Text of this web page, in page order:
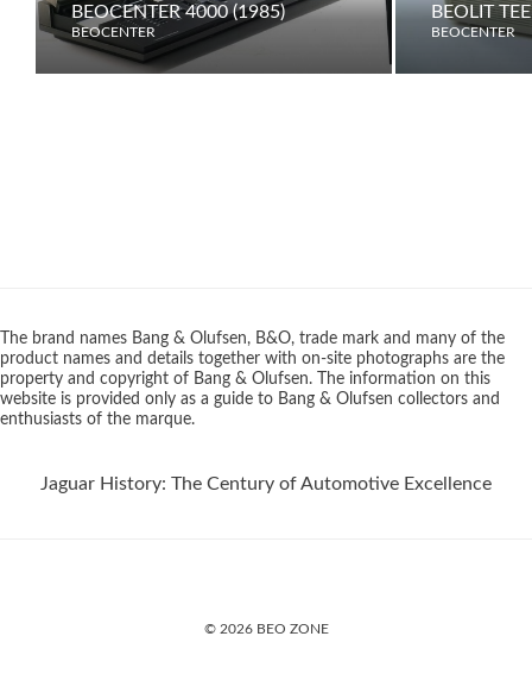
BEOCENTER 4000 (1985)
BEOCENTER
BEOLIT
BEOCENTER
The brand names Bang & Olufsen, B&O, trade mark and many of the
product names and details together with on-site photographs are the
property and copyright of Bang & Olufsen. The information on this
website is provided only as a guide to Bang & Olufsen collectors and
enthusiasts of the marque.
Jaguar History: The Century of Automotive Excellence
© 2026 BEO ZONE